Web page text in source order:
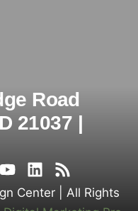
Road
21037 |
Center | All Rights